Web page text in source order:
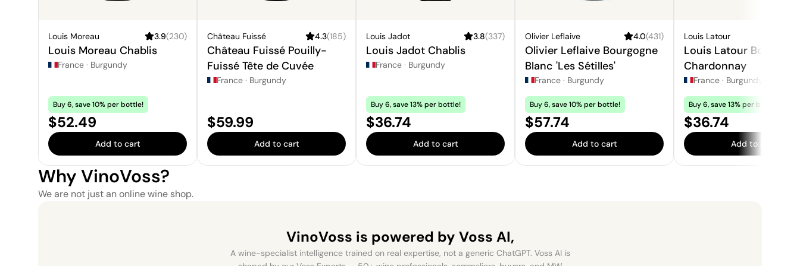
Louis Moreau 3.9(230)
Louis Moreau Chablis
France · Burgundy
Buy 6, save 10% per bottle!
Price:
$52.49
Add to cart
Château Fuissé 4.3(185)
Château Fuissé Pouilly-
Fuissé Tête de Cuvée
France · Burgundy
Price:
$59.99
Add to cart
Louis Jadot 3.8(337)
Louis Jadot Chablis
France · Burgundy
Buy 6, save 13% per bottle!
Price:
$36.74
Add to cart
Olivier Leflaive 4.0(431)
Olivier Leflaive Bourgogne
Blanc 'Les Sétilles'
France · Burgundy
Buy 6, save 10% per bottle!
Price:
$57.74
Add to cart
Louis Latour
Louis Latour
Chardonnay
France · Burgundy
Buy 6, save 13% per bottle!
Price:
$36.74
Add to cart
Why VinoVoss?
We are not just an online wine shop.
VinoVoss is powered by Voss AI,
A wine-specialist intelligence trained on real expertise, not a generic ChatGPT. Voss AI is